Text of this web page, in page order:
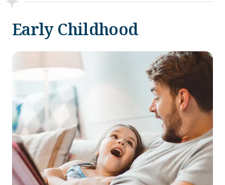
Early Childhood